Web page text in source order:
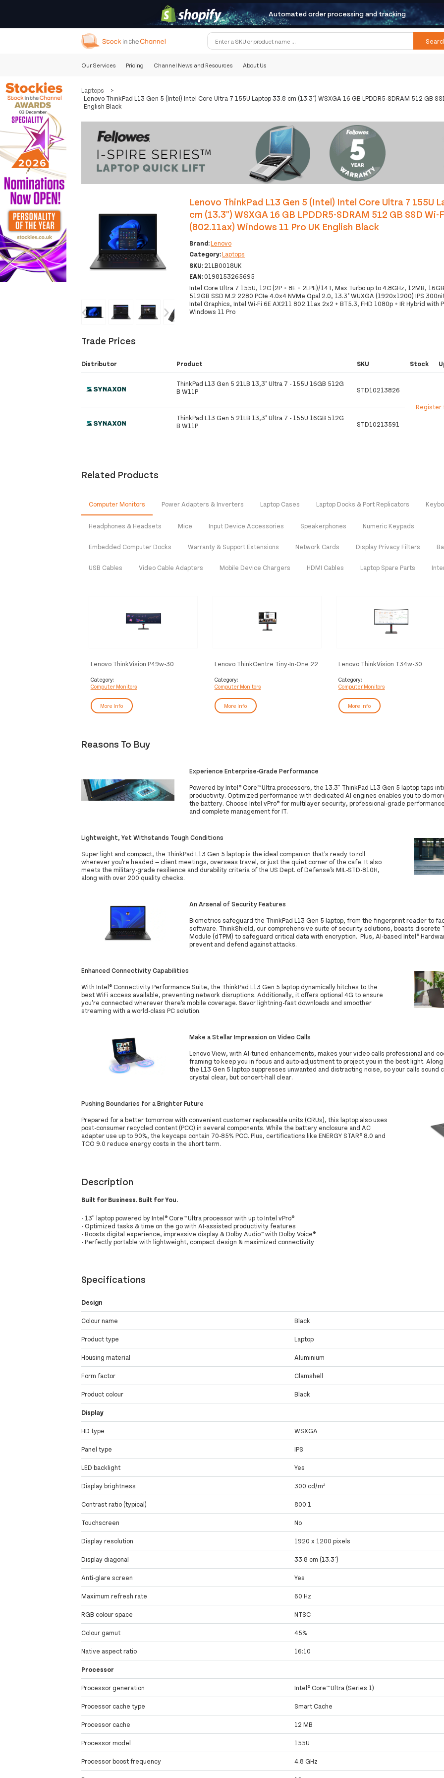
Automated order processing and tracking
Our Services Pricing Channel News and Resources About Us
Laptops
>
Lenovo ThinkPad L13 Gen 5 (Intel) Intel Core Ultra 7 155U Laptop 33.8 cm (13.3") WSXGA 16 GB LPDDR5-SDRAM 512 GB
English Black
‹ ›
Lenovo ThinkPad L13 Gen 5 (Intel) Intel Core Ultra 7 155U
cm (13.3") WSXGA 16 GB LPDDR5-SDRAM 512 GB SSD Wi-
(802.11ax) Windows 11 Pro UK English Black
Brand:Lenovo
Category:Laptops
SKU:21LB0018UK
EAN:0198153265695
Intel Core Ultra 7 155U, 12C (2P + 8E + 2LPE)/14T, Max Turbo up to 4.8GHz, 12MB,
512GB SSD M.2 2280 PCIe 4.0x4 NVMe Opal 2.0, 13.3" WUXGA (1920x1200) IPS
Intel Graphics, Intel Wi-Fi 6E AX211 802.11ax 2x2 + BT5.3, FHD 1080p + IR Hybrid with
Windows 11 Pro
Trade Prices
Distributor Product SKU Stock
ThinkPad L13 Gen 5 21LB 13,3" Ultra 7 - 155U 16GB 512G
B W11P
STD10213826
Register
ThinkPad L13 Gen 5 21LB 13,3" Ultra 7 - 155U 16GB 512G
B W11P
STD10213591
Related Products
Computer Monitors Power Adapters & Inverters Laptop Cases Laptop Docks & Port Replicators
Headphones & Headsets Mice Input Device Accessories Speakerphones Numeric Keypads
Embedded Computer Docks Warranty & Support Extensions Network Cards Display Privacy Filters
USB Cables Video Cable Adapters Mobile Device Chargers HDMI Cables Laptop Spare Parts
Lenovo ThinkVision P49w-30
5120 x 1440 pixels DQHD LED Black
Category:
Computer Monitors
More Info
Lenovo ThinkCentre Tiny-In-One 22
1920 x 1080 pixels Full HD LED
Black
Category:
Computer Monitors
More Info
Lenovo ThinkVision T34w-30
3440 x 1440 pixels Wide Quad HD
LED Black
Category:
Computer Monitors
More Info
Reasons To Buy
Experience Enterprise-Grade Performance
Powered by Intel® Core™ Ultra processors, the 13.3ʺ ThinkPad L13 Gen 5 laptop taps
productivity. Optimized performance with dedicated AI engines enables you to do
the battery. Choose Intel vPro® for multilayer security, professional-grade
and complete management for IT.
Lightweight, Yet Withstands Tough Conditions
Super light and compact, the ThinkPad L13 Gen 5 laptop is the ideal companion that's ready to roll
wherever you're headed — client meetings, overseas travel, or just the quiet corner of the cafe. It also
meets the military-grade resilience and durability criteria of the US Dept. of Defense’s MIL-STD-810H,
along with over 200 quality checks.
An Arsenal of Security Features
Biometrics safeguard the ThinkPad L13 Gen 5 laptop, from the fingerprint reader to
software. ThinkShield, our comprehensive suite of security solutions, boasts discrete
Module (dTPM) to safeguard critical data with encryption. Plus, AI-based Intel®
prevent and defend against attacks.
Enhanced Connectivity Capabilities
With Intel® Connectivity Performance Suite, the ThinkPad L13 Gen 5 laptop dynamically hitches to the
best WiFi access available, preventing network disruptions. Additionally, it offers optional 4G to ensure
you’re connected wherever there’s mobile coverage. Savor lightning-fast downloads and smoother
streaming with a world-class PC solution.
Make a Stellar Impression on Video Calls
Lenovo View, with AI-tuned enhancements, makes your video calls professional and
framing to keep you in focus and auto-adjustment to project you in the best light. Along
the L13 Gen 5 laptop suppresses unwanted and distracting noise, so your calls sound
crystal clear, but concert-hall clear.
Pushing Boundaries for a Brighter Future
Prepared for a better tomorrow with convenient customer replaceable units (CRUs), this laptop also uses
post-consumer recycled content (PCC) in several components. While the battery enclosure and AC
adapter use up to 90%, the keycaps contain 70-85% PCC. Plus, certifications like ENERGY STAR® 8.0 and
TCO 9.0 reduce energy costs in the short term.
Description
Built for Business. Built for You.
- 13ʺ laptop powered by Intel® Core™ Ultra processor with up to Intel vPro®
- Optimized tasks & time on the go with AI-assisted productivity features
- Boosts digital experience, impressive display & Dolby Audio™ with Dolby Voice®
- Perfectly portable with lightweight, compact design & maximized connectivity
Specifications
Design
Colour name Black
Product type Laptop
Housing material Aluminium
Form factor Clamshell
Product colour Black
Display
HD type WSXGA
Panel type IPS
LED backlight Yes
Display brightness 300 cd/m²
Contrast ratio (typical) 800:1
Touchscreen No
Display resolution 1920 x 1200 pixels
Display diagonal 33.8 cm (13.3")
Anti-glare screen Yes
Maximum refresh rate 60 Hz
RGB colour space NTSC
Colour gamut 45%
Native aspect ratio 16:10
Processor
Processor generation Intel® Core™ Ultra (Series 1)
Processor cache type Smart Cache
Processor cache 12 MB
Processor model 155U
Processor boost frequency 4.8 GHz